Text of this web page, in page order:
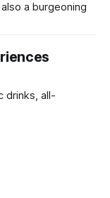
a burgeoning
drinks, all-